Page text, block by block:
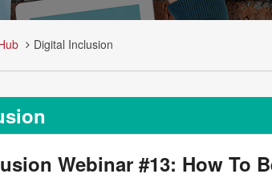
Digital Inclusion
Webinar #13: How To